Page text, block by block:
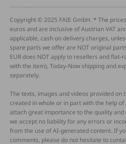
Copyright © 2025 FAIE GmbH. * The
euros and are inclusive of Austrian VAT
applicable, cash on delivery charges,
spare parts we offer are NOT original
EUR does NOT apply to resellers and
with the item), Today-Now shipping and
separately.
The texts, images and videos provided on
created in whole or in part with the help
attach great importance to the quality
we accept no liability for any errors or
from the use of AI-generated content. If
comments, please do not hesitate to